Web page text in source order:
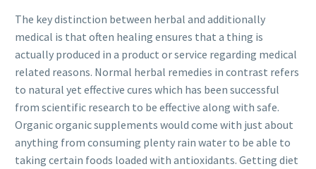
The key distinction between herbal and additionally
medical is that often healing ensures that a thing is
actually produced in a product or service regarding medical
related reasons. Normal herbal remedies in contrast refers
to natural yet effective cures which has been successful
from scientific research to be effective along with safe.
Organic organic supplements would come with just about
anything from consuming plenty rain water to be able to
taking certain foods loaded with antioxidants. Getting diet